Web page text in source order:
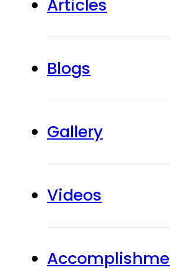
Articles
Blogs
Gallery
Videos